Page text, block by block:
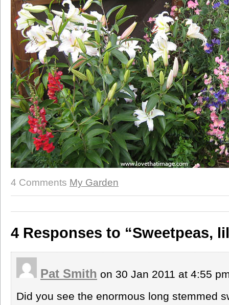
4 Comments My Garden
4 Responses to “Sweetpeas,
Pat Smith on 30 Jan 2011 at 4:55
Did you see the enormous long stemmed